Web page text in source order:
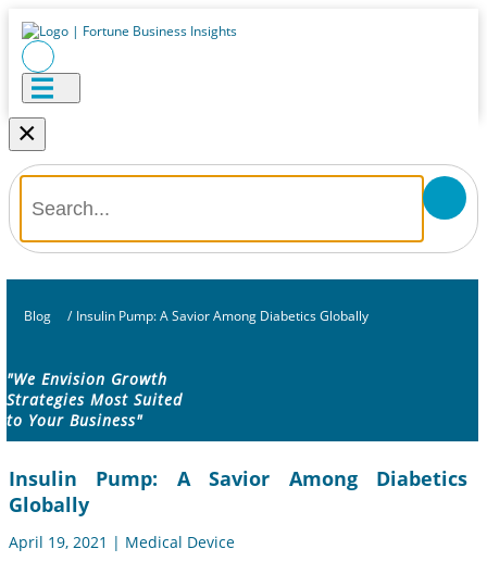
×
Blog / Insulin Pump: A Savior Among Diabetics Globally
"We Envision Growth
Strategies Most Suited
to Your Business"
Insulin Pump: A Savior Among Diabetics
Globally
April 19, 2021 | Medical Device